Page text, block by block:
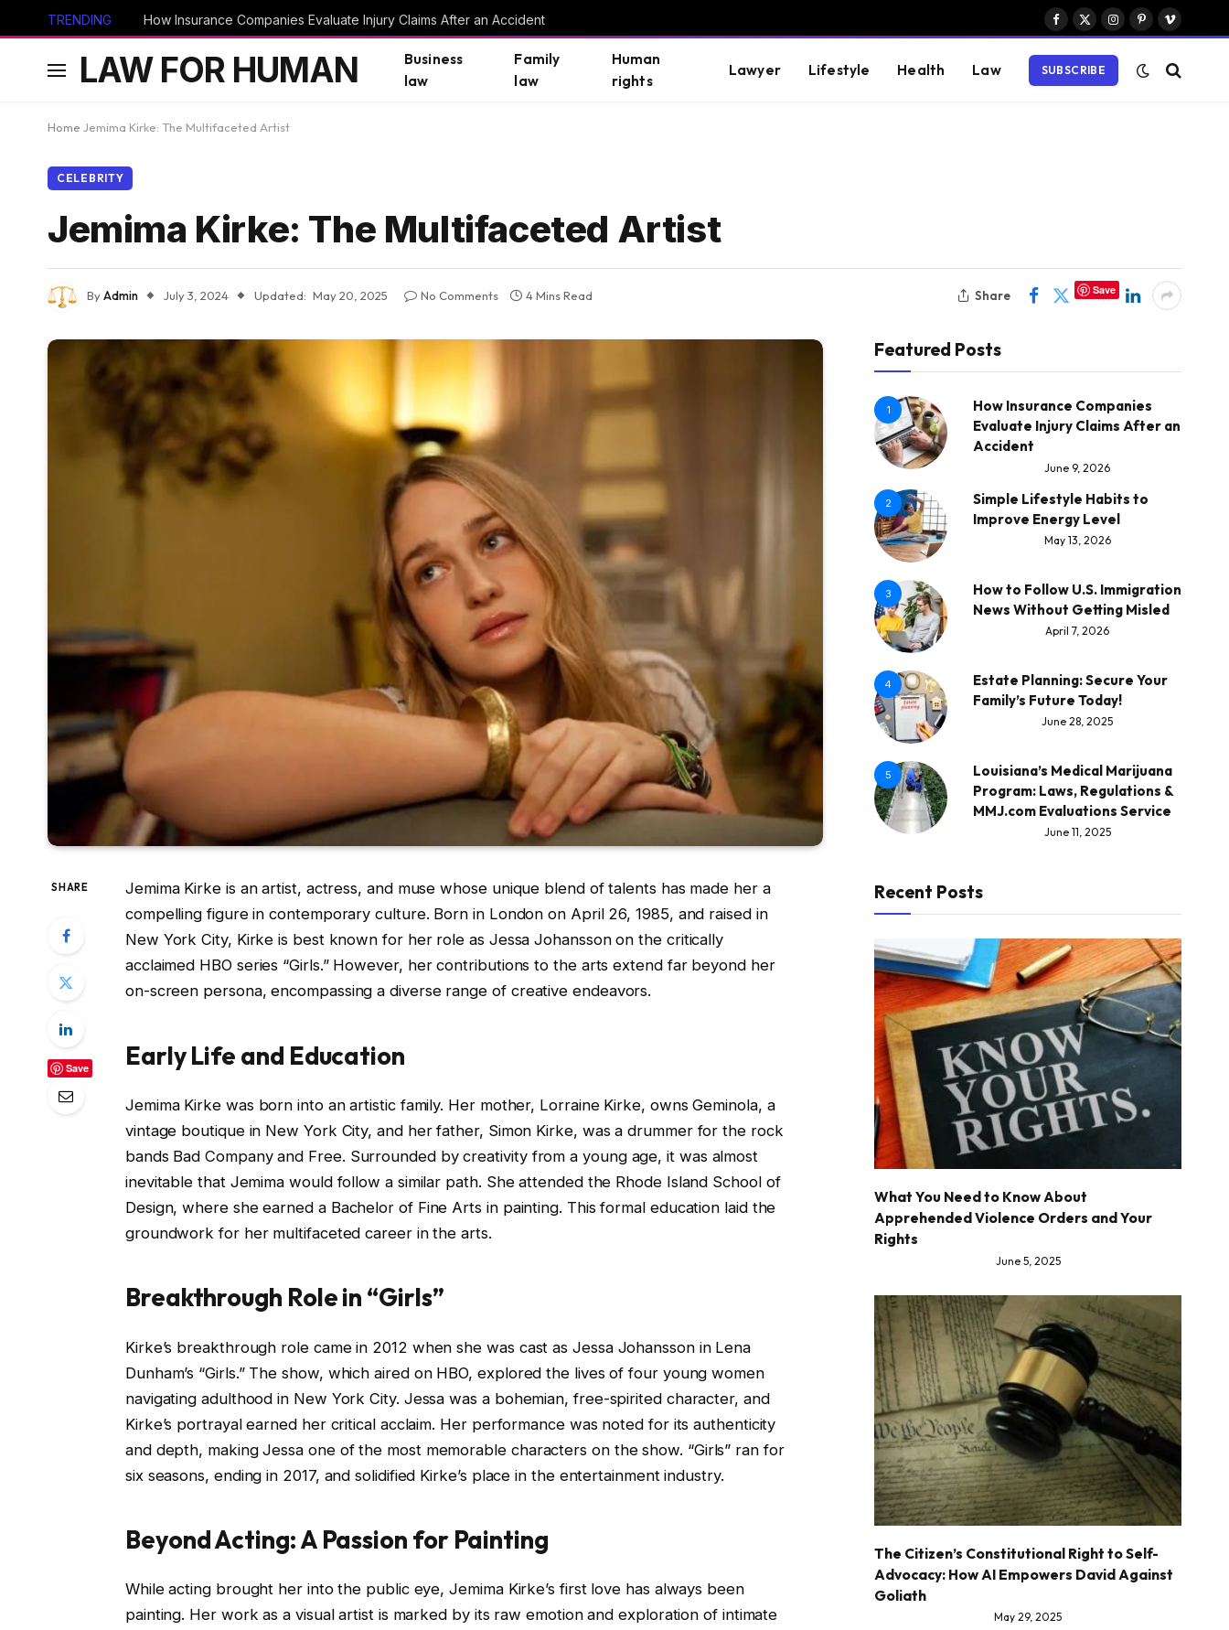
TRENDING How Insurance Companies Evaluate Injury Claims After an Accident
Facebook
X
Instagram
PinterestVimeo
LAW FOR HUMAN
Business
law
Family
law
Human
rights
Lawyer Lifestyle Health Law SUBSCRIBE
Home Jemima Kirke: The Multifaceted Artist
CELEBRITY
Jemima Kirke: The Multifaceted Artist
ByAdmin July 3, 2024 Updated: May 20, 2025 No Comments 4 Mins Read Share Save
SHARE
Save
Jemima Kirke is an artist, actress, and muse whose unique blend of talents has made her a
compelling figure in contemporary culture. Born in London on April 26, 1985, and raised in
New York City, Kirke is best known for her role as Jessa Johansson on the critically
acclaimed HBO series “Girls.” However, her contributions to the arts extend far beyond her
on-screen persona, encompassing a diverse range of creative endeavors.
Early Life and Education
Jemima Kirke was born into an artistic family. Her mother, Lorraine Kirke, owns Geminola, a
vintage boutique in New York City, and her father, Simon Kirke, was a drummer for the rock
bands Bad Company and Free. Surrounded by creativity from a young age, it was almost
inevitable that Jemima would follow a similar path. She attended the Rhode Island School of
Design, where she earned a Bachelor of Fine Arts in painting. This formal education laid the
groundwork for her multifaceted career in the arts.
Breakthrough Role in “Girls”
Kirke’s breakthrough role came in 2012 when she was cast as Jessa Johansson in Lena
Dunham’s “Girls.” The show, which aired on HBO, explored the lives of four young women
navigating adulthood in New York City. Jessa was a bohemian, free-spirited character, and
Kirke’s portrayal earned her critical acclaim. Her performance was noted for its authenticity
and depth, making Jessa one of the most memorable characters on the show. “Girls” ran for
six seasons, ending in 2017, and solidified Kirke’s place in the entertainment industry.
Beyond Acting: A Passion for Painting
While acting brought her into the public eye, Jemima Kirke’s first love has always been
painting. Her work as a visual artist is marked by its raw emotion and exploration of intimate
Featured Posts
1
How Insurance Companies
Evaluate Injury Claims After an
Accident
June 9, 2026
2
Simple Lifestyle Habits to
Improve Energy Level
May 13, 2026
3
How to Follow U.S. Immigration
News Without Getting Misled
April 7, 2026
4
Estate Planning: Secure Your
Family’s Future Today!
June 28, 2025
5
Louisiana’s Medical Marijuana
Program: Laws, Regulations &
MMJ.com Evaluations Service
June 11, 2025
Recent Posts
What You Need to Know About
Apprehended Violence Orders and Your
Rights
June 5, 2025
The Citizen’s Constitutional Right to Self-
Advocacy: How AI Empowers David Against
Goliath
May 29, 2025